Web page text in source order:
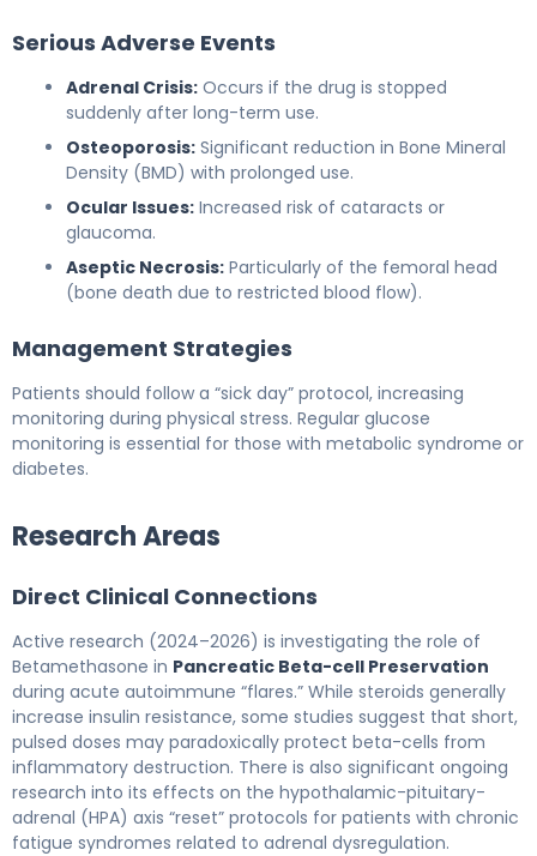
Serious Adverse Events
Adrenal Crisis: Occurs if the drug is stopped
suddenly after long-term use.
Osteoporosis: Significant reduction in Bone Mineral
Density (BMD) with prolonged use.
Ocular Issues: Increased risk of cataracts or
glaucoma.
Aseptic Necrosis: Particularly of the femoral head
(bone death due to restricted blood flow).
Management Strategies
Patients should follow a “sick day” protocol, increasing
monitoring during physical stress. Regular glucose
monitoring is essential for those with metabolic syndrome or
diabetes.
Research Areas
Direct Clinical Connections
Active research (2024–2026) is investigating the role of
Betamethasone in Pancreatic Beta-cell Preservation
during acute autoimmune “flares.” While steroids generally
increase insulin resistance, some studies suggest that short,
pulsed doses may paradoxically protect beta-cells from
inflammatory destruction. There is also significant ongoing
research into its effects on the hypothalamic-pituitary-
adrenal (HPA) axis “reset” protocols for patients with chronic
fatigue syndromes related to adrenal dysregulation.